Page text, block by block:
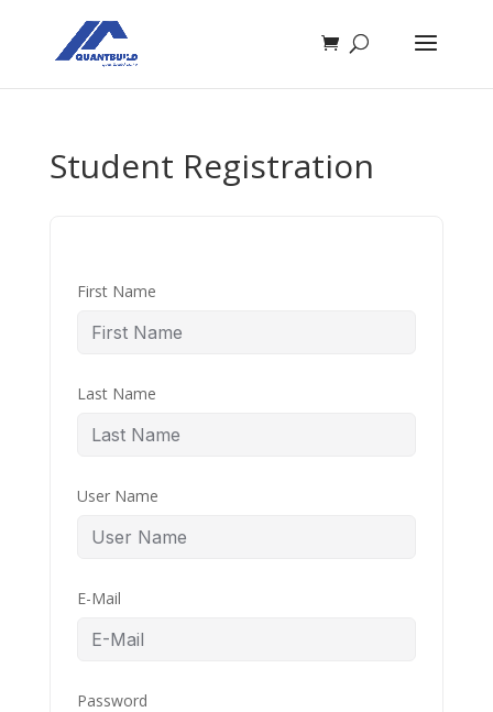
Student Registration
First Name
Last Name
User Name
E-Mail
Password